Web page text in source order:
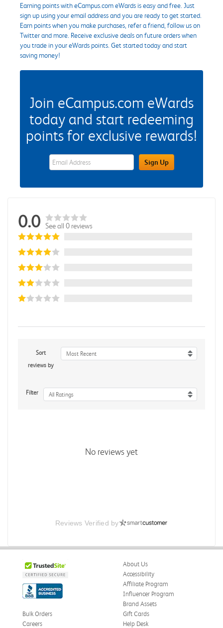
Earning points with eCampus.com eWards is easy and free. Just
sign up using your email address and you are ready to get started.
Earn points when you make purchases, refer a friend, follow us on
Twitter and more. Receive exclusive deals on future orders when
you trade in your eWards points. Get started today and start
saving money!
Join eCampus.com eWards
today and start redeeming
points for exclusive rewards!
eWards Sign Up Email Address FieldSign Up
0.0 See all 0 reviews
Sort
reviews by
Most Recent
Filter All Ratings
No reviews yet
Reviews Verified by
About Us
Accessibility
Affiliate Program
Influencer Program
Brand Assets
Bulk Orders
Careers
Gift Cards
Help Desk